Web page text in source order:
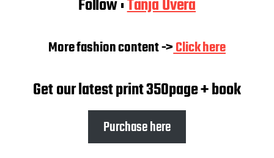
Follow :Tanja Uvera
More fashion content ->Click here
Get our latest print 350page + book
Purchase here